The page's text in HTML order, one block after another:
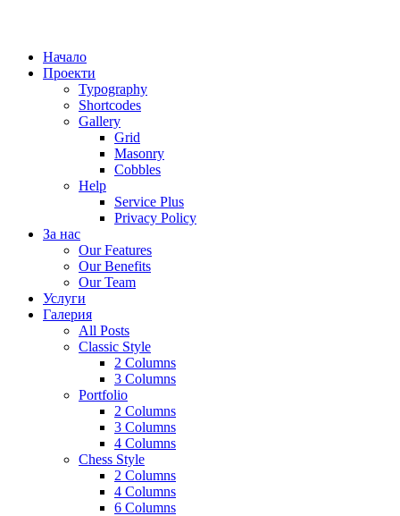
Начало
Проекти
Typography
Shortcodes
Gallery
Grid
Masonry
Cobbles
Help
Service Plus
Privacy Policy
За нас
Our Features
Our Benefits
Our Team
Услуги
Галерия
All Posts
Classic Style
2 Columns
3 Columns
Portfolio
2 Columns
3 Columns
4 Columns
Chess Style
2 Columns
4 Columns
6 Columns